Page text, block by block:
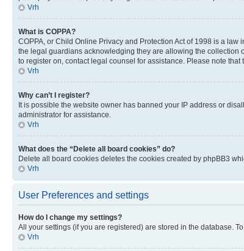
Vrh
What is COPPA?
COPPA, or Child Online Privacy and Protection Act of 1998 is a
the legal guardians acknowledging they are allowing the collection
to register on, contact legal counsel for assistance. Please note
Vrh
Why can’t I register?
It is possible the website owner has banned your IP address or
administrator for assistance.
Vrh
What does the “Delete all board cookies” do?
Delete all board cookies deletes the cookies created by phpBB3
Vrh
User Preferences and settings
How do I change my settings?
All your settings (if you are registered) are stored in the database.
Vrh